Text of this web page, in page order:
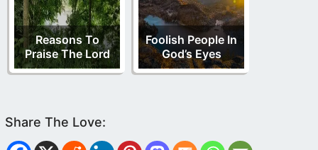
Reasons To
Praise The Lord
Foolish People In
God’s Eyes